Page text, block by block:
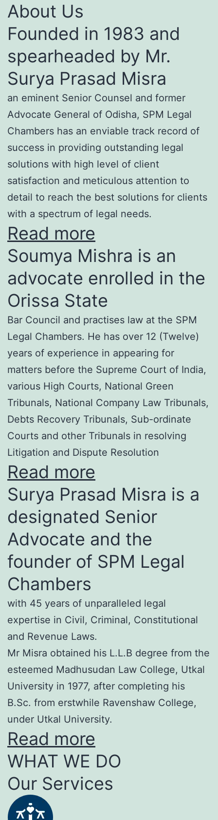
About Us
Founded in 1983 and
spearheaded by Mr.
Surya Prasad Misra
an eminent Senior Counsel and former
Advocate General of Odisha, SPM Legal
Chambers has an enviable track record of
success in providing outstanding legal
solutions with high level of client
satisfaction and meticulous attention to
detail to reach the best solutions for clients
with a spectrum of legal needs.
Read more
Soumya Mishra is an
advocate enrolled in the
Orissa State
Bar Council and practises law at the SPM
Legal Chambers. He has over 12 (Twelve)
years of experience in appearing for
matters before the Supreme Court of India,
various High Courts, National Green
Tribunals, National Company Law Tribunals,
Debts Recovery Tribunals, Sub-ordinate
Courts and other Tribunals in resolving
Litigation and Dispute Resolution
Read more
Surya Prasad Misra is a
designated Senior
Advocate and the
founder of SPM Legal
Chambers
with 45 years of unparalleled legal
expertise in Civil, Criminal, Constitutional
and Revenue Laws.
Mr Misra obtained his L.L.B degree from the
esteemed Madhusudan Law College, Utkal
University in 1977, after completing his
B.Sc. from erstwhile Ravenshaw College,
under Utkal University.
Read more
WHAT WE DO
Our Services